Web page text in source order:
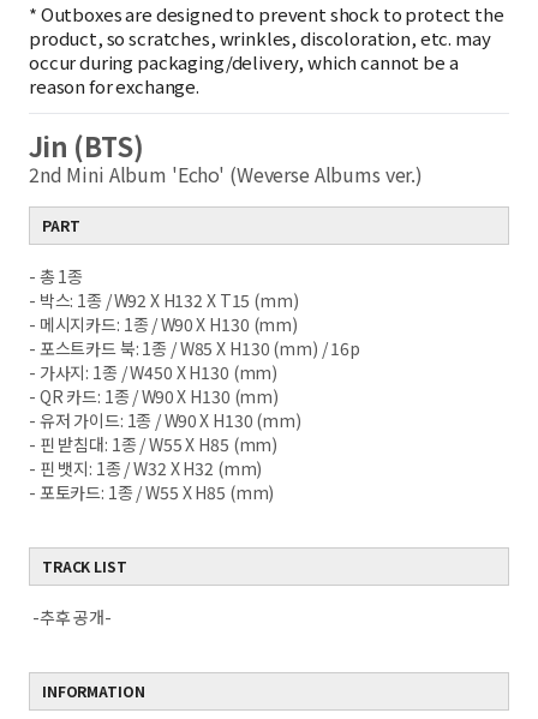
*Outboxes are designed to prevent shock to protect the
product, so scratches, wrinkles, discoloration, etc. may
occur during packaging/delivery, which cannot be a
reason for exchange.
Jin (BTS)
2nd Mini Album 'Echo' (Weverse Albums ver.)
PART
- 총 1종
- 박스: 1종 / W92 X H132 X T15 (mm)
- 메시지카드: 1종 / W90 X H130 (mm)
- 포스트카드 북: 1종 / W85 X H130 (mm) / 16p
- 가사지: 1종 / W450 X H130 (mm)
- QR 카드: 1종 / W90 X H130 (mm)
- 유저 가이드: 1종 / W90 X H130 (mm)
- 핀 받침대: 1종 / W55 X H85 (mm)
- 핀 뱃지: 1종 / W32 X H32 (mm)
- 포토카드: 1종 / W55 X H85 (mm)
TRACK LIST
-추후 공개-
INFORMATION